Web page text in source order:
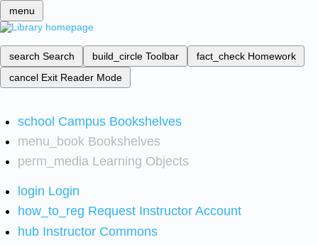
menu
search Search build_circle Toolbar fact_check Homework
cancel Exit Reader Mode
school Campus Bookshelves
menu_book Bookshelves
perm_media Learning Objects
login Login
how_to_reg Request Instructor Account
hub Instructor Commons